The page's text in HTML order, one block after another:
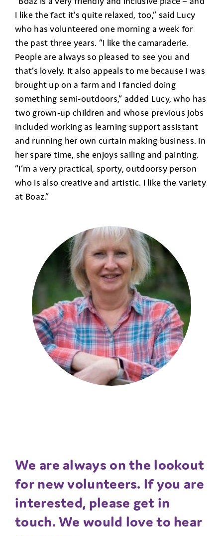
I like the fact it’s quite relaxed, too,” said Lucy
who has volunteered one morning a week for
the past three years. “I like the camaraderie.
People are always so pleased to see you and
that’s lovely. It also appeals to me because I was
brought up on a farm and I fancied doing
something semi-outdoors,” added Lucy, who has
two grown-up children and whose previous jobs
included working as learning support assistant
and running her own curtain making business. In
her spare time, she enjoys sailing and painting.
“I’m a very practical, sporty, outdoorsy person
who is also creative and artistic. I like the variety
at Boaz.”
We are always on the lookout
for new volunteers. If you are
interested, please get in
touch. We would love to hear